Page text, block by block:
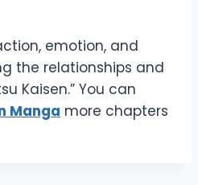
emotion, and
the relationships and
Kaisen.” You can
Manga more chapters